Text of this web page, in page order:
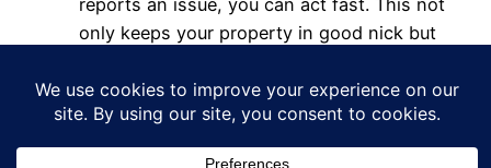
reports an issue, you can act fast. This not
only keeps your property in good nick but
they can count on.
Periodic Inspections:You have the right to
inspect your property, but remember to do